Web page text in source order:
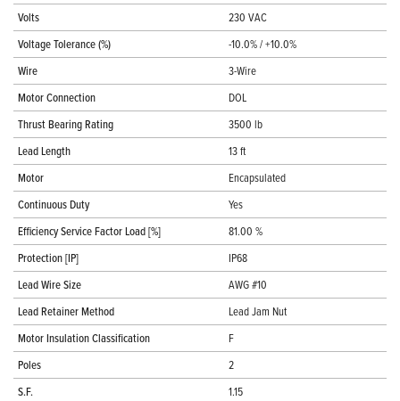
Volts
230 VAC
Voltage Tolerance (%)
-10.0% / +10.0%
Wire
3-Wire
Motor Connection
DOL
Thrust Bearing Rating
3500 lb
Lead Length
13 ft
Motor
Encapsulated
Continuous Duty
Yes
Efficiency Service Factor Load [%]
81.00 %
Protection [IP]
IP68
Lead Wire Size
AWG #10
Lead Retainer Method
Lead Jam Nut
Motor Insulation Classification
F
Poles
2
S.F.
1.15